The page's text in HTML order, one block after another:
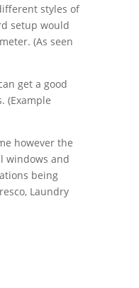
styles of
setup would
(As seen
get a good
(Example
however the
windows and
being
Laundry